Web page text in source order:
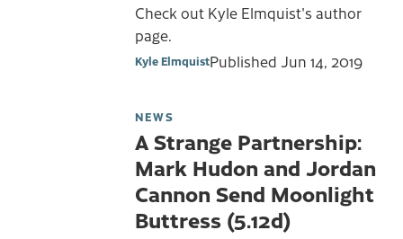
Check out Kyle Elmquist's author
page.
Kyle ElmquistPublished Jun 14, 2019
NEWS
A Strange Partnership:
Mark Hudon and Jordan
Cannon Send Moonlight
Buttress (5.12d)